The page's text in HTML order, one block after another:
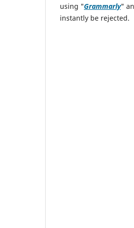
using "Grammarly"
instantly be rejected.